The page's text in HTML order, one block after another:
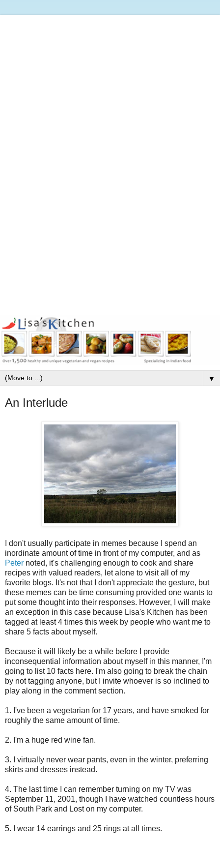
▼
An Interlude
I don't usually participate in memes because I spend an
inordinate amount of time in front of my computer, and as
Peter noted, it's challenging enough to cook and share
recipes with valued readers, let alone to visit all of my
favorite blogs. It's not that I don't appreciate the gesture, but
these memes can be time consuming provided one wants to
put some thought into their responses. However, I will make
an exception in this case because Lisa's Kitchen has been
tagged at least 4 times this week by people who want me to
share 5 facts about myself.
Because it will likely be a while before I provide
inconsequential information about myself in this manner, I'm
going to list 10 facts here. I'm also going to break the chain
by not tagging anyone, but I invite whoever is so inclined to
play along in the comment section.
1. I've been a vegetarian for 17 years, and have smoked for
roughly the same amount of time.
2. I'm a huge red wine fan.
3. I virtually never wear pants, even in the winter, preferring
skirts and dresses instead.
4. The last time I can remember turning on my TV was
September 11, 2001, though I have watched countless hours
of South Park and Lost on my computer.
5. I wear 14 earrings and 25 rings at all times.